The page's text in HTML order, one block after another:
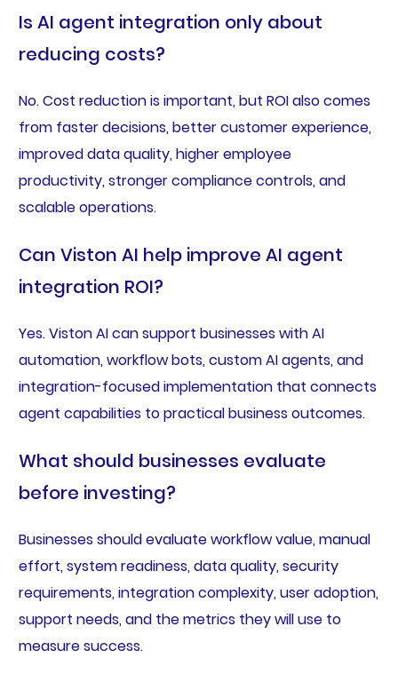
Is AI agent integration only about
reducing costs?
No. Cost reduction is important, but ROI also comes
from faster decisions, better customer experience,
improved data quality, higher employee
productivity, stronger compliance controls, and
scalable operations.
Can Viston AI help improve AI agent
integration ROI?
Yes. Viston AI can support businesses with AI
automation, workflow bots, custom AI agents, and
integration-focused implementation that connects
agent capabilities to practical business outcomes.
What should businesses evaluate
before investing?
Businesses should evaluate workflow value, manual
effort, system readiness, data quality, security
requirements, integration complexity, user adoption,
support needs, and the metrics they will use to
measure success.